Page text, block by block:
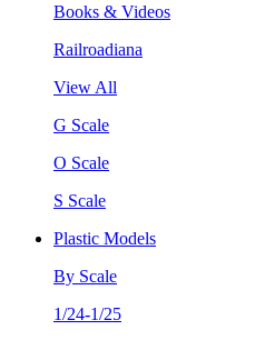
Books & Videos
Railroadiana
View All
G Scale
O Scale
S Scale
Plastic Models
By Scale
1/24-1/25